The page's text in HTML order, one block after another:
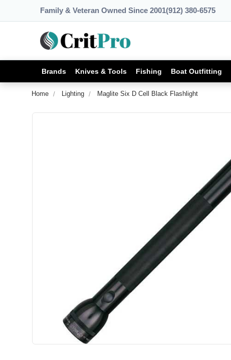
Family & Veteran Owned Since 2001(912) 380-6575
Brands Knives & Tools Fishing Boat Outfitting
Home Lighting Maglite Six D Cell Black Flashlight